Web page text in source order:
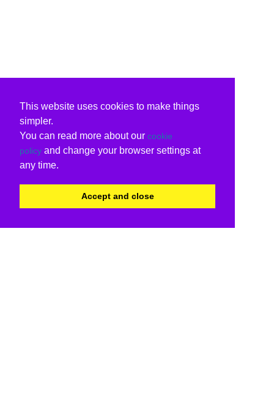
This website uses cookies to make things
simpler.
You can read more about our cookie
policy and change your browser settings at
any time.
Accept and close